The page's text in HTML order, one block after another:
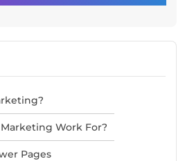
Work For?
Pages